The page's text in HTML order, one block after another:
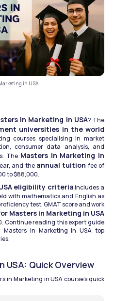
in USA
in Marketing in USA? The
universities in the world
courses specialising in market
consumer data analysis, and
The Masters in Marketing in
and the annual tuition fee of
to $88,000.
eligibility criteria includes a
with mathematics and English as
test, GMAT score and work
Masters in Marketing in USA
Continue reading this expert guide
in Marketing in USA top
USA: Quick Overview
in Marketing in USA course’s quick